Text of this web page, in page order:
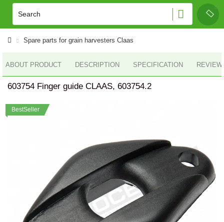
Spare parts for grain harvesters Claas
ABOUT PRODUCT DESCRIPTION SPECIFICATION
603754 Finger guide CLAAS, 603754.2
BestSeller